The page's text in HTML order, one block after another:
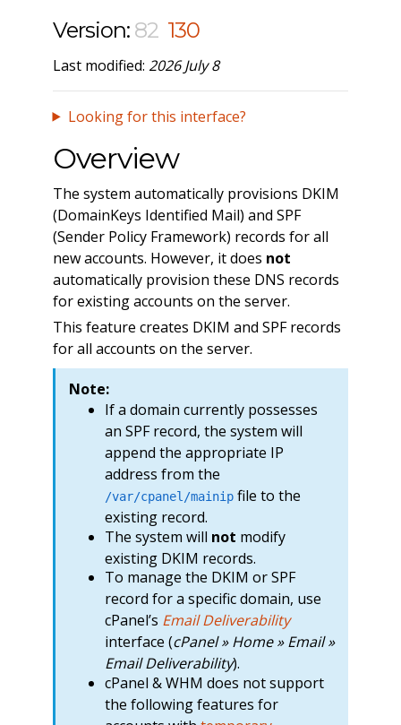
Version: 82 130
Last modified: 2026 July 8
Looking for this interface?
Overview
The system automatically provisions DKIM
(DomainKeys Identified Mail) and SPF
(Sender Policy Framework) records for all
new accounts. However, it does not
automatically provision these DNS records
for existing accounts on the server.
This feature creates DKIM and SPF records
for all accounts on the server.
Note:
If a domain currently possesses
an SPF record, the system will
append the appropriate IP
address from the
/var/cpanel/mainipfile to the
existing record.
The system will not modify
existing DKIM records.
To manage the DKIM or SPF
record for a specific domain, use
cPanel’s Email Deliverability
interface (cPanel » Home » Email »
Email Deliverability).
cPanel & WHM does not support
the following features for